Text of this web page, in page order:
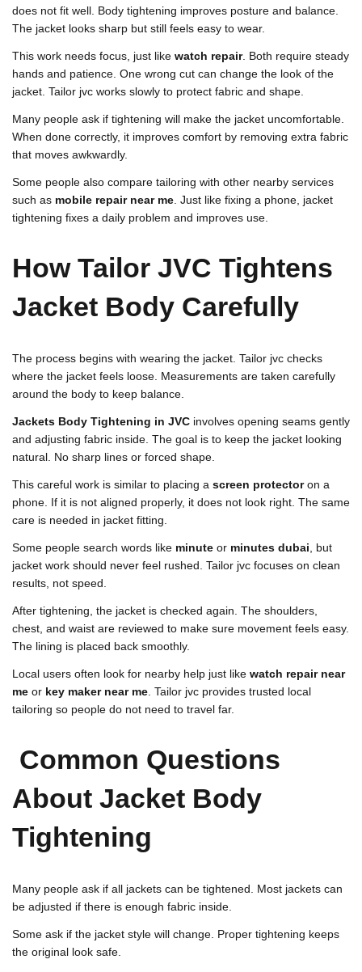
does not fit well. Body tightening improves posture and balance.
The jacket looks sharp but still feels easy to wear.
This work needs focus, just like watch repair. Both require steady
hands and patience. One wrong cut can change the look of the
jacket. Tailor jvc works slowly to protect fabric and shape.
Many people ask if tightening will make the jacket uncomfortable.
When done correctly, it improves comfort by removing extra fabric
that moves awkwardly.
Some people also compare tailoring with other nearby services
such as mobile repair near me. Just like fixing a phone, jacket
tightening fixes a daily problem and improves use.
How Tailor JVC Tightens
Jacket Body Carefully
The process begins with wearing the jacket. Tailor jvc checks
where the jacket feels loose. Measurements are taken carefully
around the body to keep balance.
Jackets Body Tightening in JVC involves opening seams gently
and adjusting fabric inside. The goal is to keep the jacket looking
natural. No sharp lines or forced shape.
This careful work is similar to placing a screen protectoron a
phone. If it is not aligned properly, it does not look right. The same
care is needed in jacket fitting.
Some people search words like minute or minutes dubai, but
jacket work should never feel rushed. Tailor jvc focuses on clean
results, not speed.
After tightening, the jacket is checked again. The shoulders,
chest, and waist are reviewed to make sure movement feels easy.
The lining is placed back smoothly.
Local users often look for nearby help just like watch repair near
me or key maker near me. Tailor jvc provides trusted local
tailoring so people do not need to travel far.
Common Questions
About Jacket Body
Tightening
Many people ask if all jackets can be tightened. Most jackets can
be adjusted if there is enough fabric inside.
Some ask if the jacket style will change. Proper tightening keeps
the original look safe.